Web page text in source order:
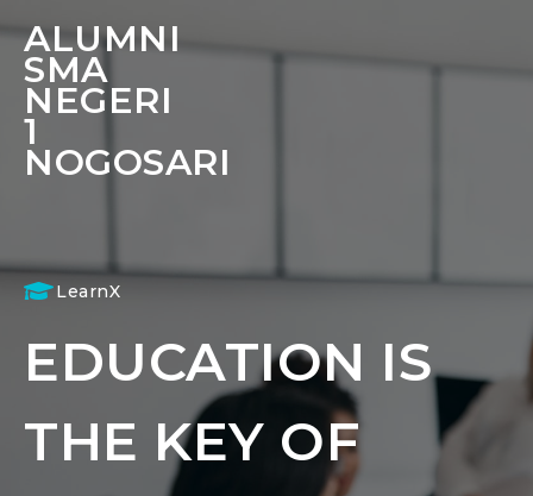
ALUMNI
SMA
NEGERI
1
NOGOSARI
LearnX
EDUCATION IS
THE KEY OF